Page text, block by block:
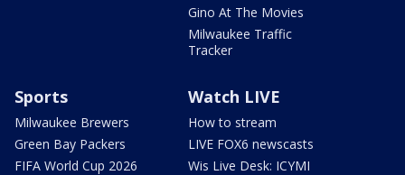
Gino At The Movies
Milwaukee Traffic
Tracker
Sports
Milwaukee Brewers
Green Bay Packers
FIFA World Cup 2026
Watch LIVE
How to stream
LIVE FOX6 newscasts
Wis Live Desk: ICYMI